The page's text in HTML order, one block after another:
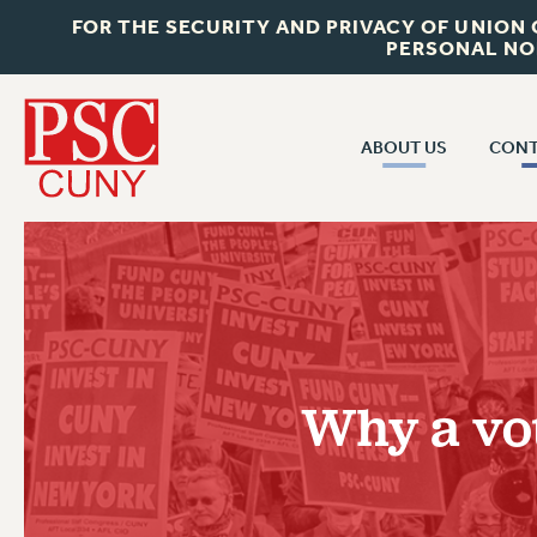
FOR THE SECURITY AND PRIVACY OF
PERSONAL
ABOUT US
JOIN PSC
WHO WE ARE
VISIT US/CONTACT US
JOB POSTINGS
CONSTITUTION
POLICIES
CUNY
PAST
RF CENTRAL
RF FIELD
Why a